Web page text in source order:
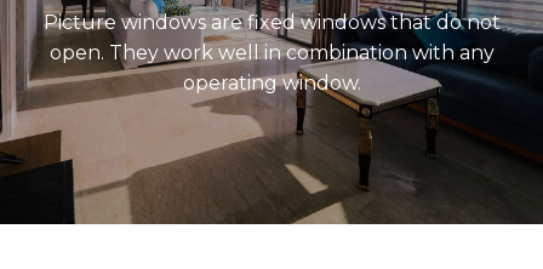
Picture windows are fixed windows that do not
open. They work well in combination with any
operating window.